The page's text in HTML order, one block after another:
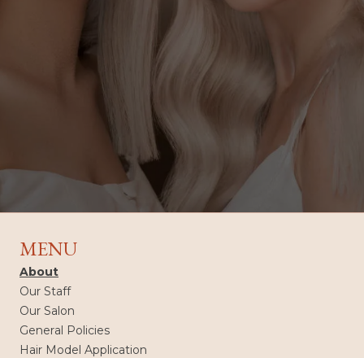
MENU
About
Our Staff
Our Salon
General Policies
Hair Model Application